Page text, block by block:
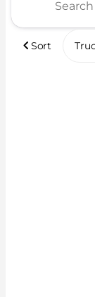
Sort